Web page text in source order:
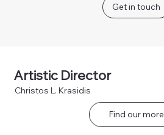
Get in touch
Artistic Director
Christos L. Krasidis
Find our more